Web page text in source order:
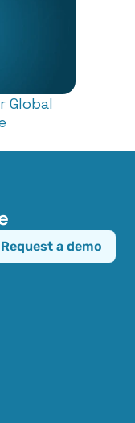
Global
Request a demo